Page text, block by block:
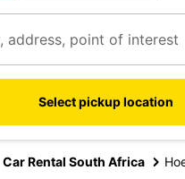
Select pickup location
Car Rental South Africa